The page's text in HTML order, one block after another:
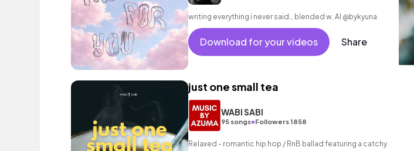
writing everything i never said… blended w. AI @bykyuna
Download for your videos Share
just one small tea
WABI SABI
95 songs•Followers 1858
Relaxed - romantic hip hop / RnB ballad featuring a catchy